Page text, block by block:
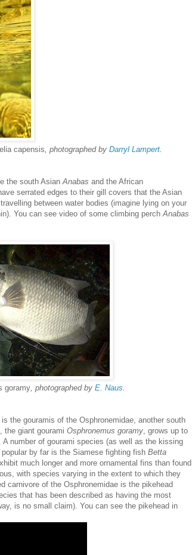
capensis, photographed by Darryl Lampert.
the south AsianAnabas and the African
serrated edges to their gill covers that the Asian
between water bodies (imagine lying on your
You can see video of some climbing perchAnabas
goramy, photographed by E. Naus.
the gouramis of the Osphronemidae, another south
the giant gourami Osphronemus goramy, grows up to
number of gourami species (as well as the kissing
by far is the Siamese fighting fish Betta
much longer and more ornamental fins than found
with species varying in the extent to which they
carnivore of the Osphronemidae is the pikehead
that has been described as having the most
is no small claim). You can see the pikehead in